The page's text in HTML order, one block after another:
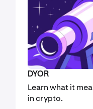
DYOR
Learn what it
in crypto.